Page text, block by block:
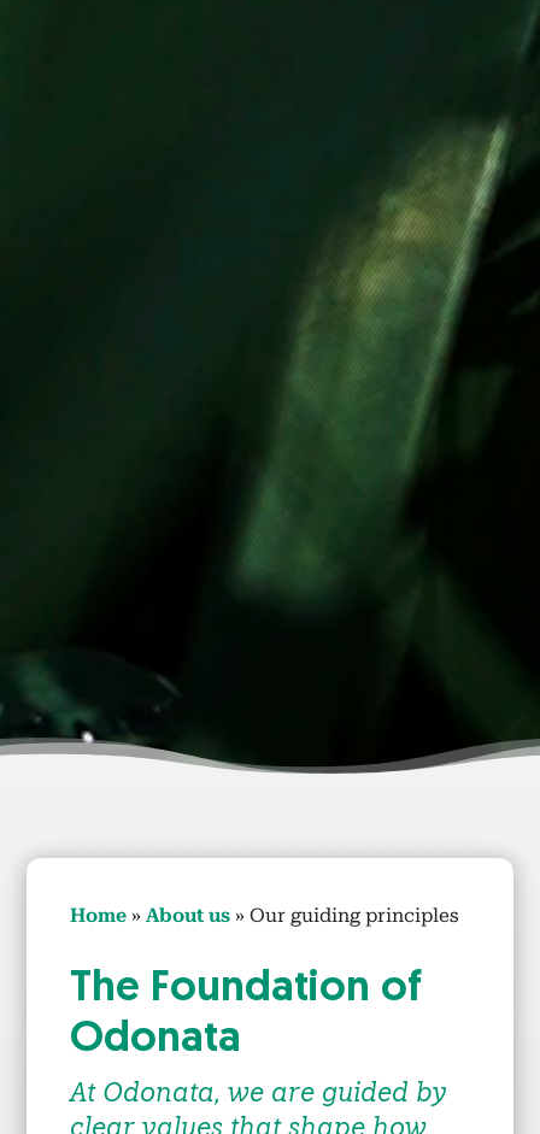
Home »About us »Our guid­ing prin­ci­ples
The Foun­da­tion of
Odona­ta
At Odona­ta, we are guid­ed by